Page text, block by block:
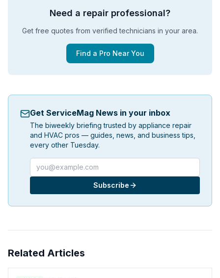
Need a repair professional?
Get free quotes from verified technicians in your area.
Find a Pro Near You
Get ServiceMag News in your inbox
The biweekly briefing trusted by appliance repair
and HVAC pros — guides, news, and business tips,
every other Tuesday.
Email address
Subscribe
Related Articles